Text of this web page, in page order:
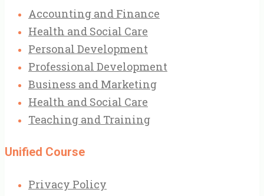
Accounting and Finance
Health and Social Care
Personal Development
Professional Development
Business and Marketing
Health and Social Care
Teaching and Training
Unified Course
Privacy Policy